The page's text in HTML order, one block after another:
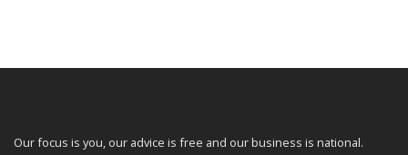
Our focus is you, our advice is free and our business is national.